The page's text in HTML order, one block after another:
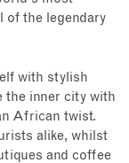
of the legendary
with stylish
the inner city with
African twist.
alike, whilst
and coffee